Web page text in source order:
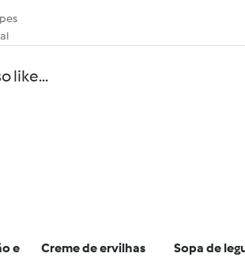
like...
e
Creme de ervilhas
Sopa de